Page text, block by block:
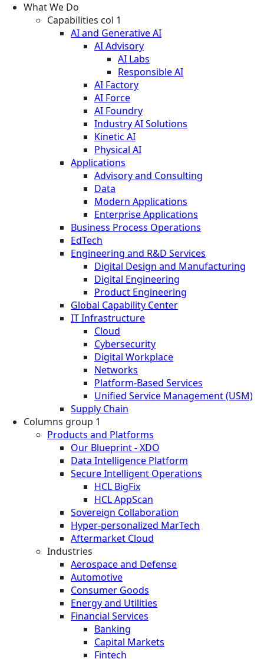
What We Do
Capabilities col 1
AI and Generative AI
AI Advisory
AI Labs
Responsible AI
AI Factory
AI Force
AI Foundry
Industry AI Solutions
Kinetic AI
Physical AI
Applications
Advisory and Consulting
Data
Modern Applications
Enterprise Applications
Business Process Operations
EdTech
Engineering and R&D Services
Digital Design and Manufacturing
Digital Engineering
Product Engineering
Global Capability Center
IT Infrastructure
Cloud
Cybersecurity
Digital Workplace
Networks
Platform-Based Services
Unified Service Management (USM)
Supply Chain
Columns group 1
Products and Platforms
Our Blueprint - XDO
Data Intelligence Platform
Secure Intelligent Operations
HCL BigFix
HCL AppScan
Sovereign Collaboration
Hyper-personalized MarTech
Aftermarket Cloud
Industries
Aerospace and Defense
Automotive
Consumer Goods
Energy and Utilities
Financial Services
Banking
Capital Markets
Fintech